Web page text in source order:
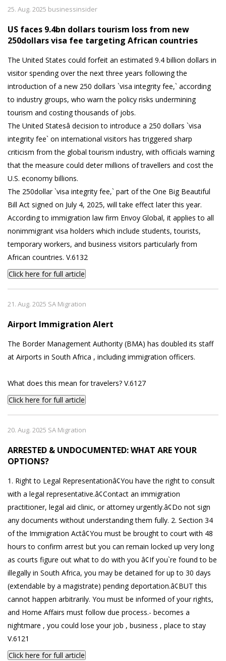
25. Aug. 2025 businessinsider
US faces 9.4bn dollars tourism loss from new
250dollars visa fee targeting African countries
The United States could forfeit an estimated 9.4 billion dollars in
visitor spending over the next three years following the
introduction of a new 250 dollars `visa integrity fee,` according
to industry groups, who warn the policy risks undermining
tourism and costing thousands of jobs.
The United Statesâ decision to introduce a 250 dollars `visa
integrity fee` on international visitors has triggered sharp
criticism from the global tourism industry, with officials warning
that the measure could deter millions of travellers and cost the
U.S. economy billions.
The 250dollar `visa integrity fee,` part of the One Big Beautiful
Bill Act signed on July 4, 2025, will take effect later this year.
According to immigration law firm Envoy Global, it applies to all
nonimmigrant visa holders which include students, tourists,
temporary workers, and business visitors particularly from
African countries. V.6132
Click here for full article
21. Aug. 2025 SA Migration
Airport Immigration Alert
The Border Management Authority (BMA) has doubled its staff
at Airports in South Africa , including immigration officers.
What does this mean for travelers? V.6127
Click here for full article
20. Aug. 2025 SA Migration
ARRESTED & UNDOCUMENTED: WHAT ARE YOUR
OPTIONS?
1. Right to Legal Representationâ¢You have the right to consult
with a legal representative.â¢Contact an immigration
practitioner, legal aid clinic, or attorney urgently.â¢Do not sign
any documents without understanding them fully. 2. Section 34
of the Immigration Actâ¢You must be brought to court with 48
hours to confirm arrest but you can remain locked up very long
as courts figure out what to do with you â¢If you`re found to be
illegally in South Africa, you may be detained for up to 30 days
(extendable by a magistrate) pending deportation.â¢BUT this
cannot happen arbitrarily. You must be informed of your rights,
and Home Affairs must follow due process.- becomes a
nightmare , you could lose your job , business , place to stay
V.6121
Click here for full article